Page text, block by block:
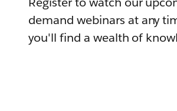
demand webinars at any
you'll find a wealth of